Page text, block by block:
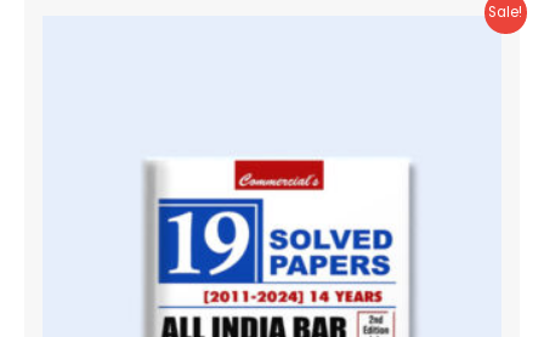
Sale!